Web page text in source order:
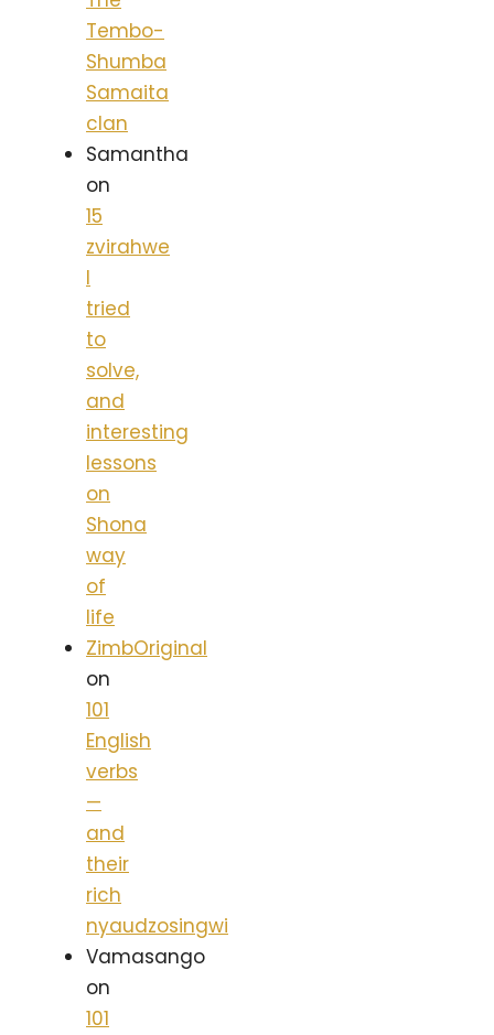
Tembo-
Shumba
Samaita
clan
Samantha
on
15
zvirahwe
I
tried
to
solve,
and
interesting
lessons
on
Shona
way
of
life
ZimbOriginal
on
101
English
verbs
—
and
their
rich
nyaudzosingwi
Vamasango
on
101